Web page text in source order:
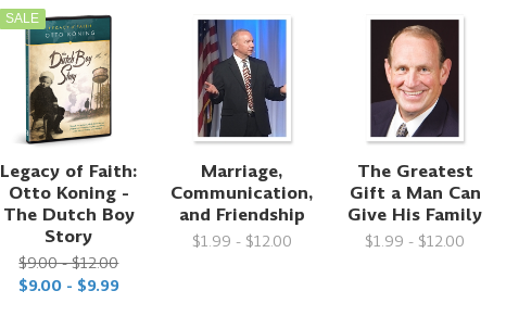
SALE
Legacy of Faith:
Otto Koning -
The Dutch Boy
Story
$9.00 - $12.00
$9.00 - $9.99
Marriage,
Communication,
and Friendship
$1.99 - $12.00
The Greatest
Gift a Man Can
Give His Family
$1.99 - $12.00